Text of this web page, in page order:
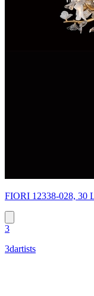
FIORI 12338-028, 30
3
3dartists